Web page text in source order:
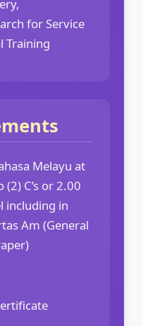
for Service
Training
Melayu at
(2) C’s or 2.00
including in
Am (General